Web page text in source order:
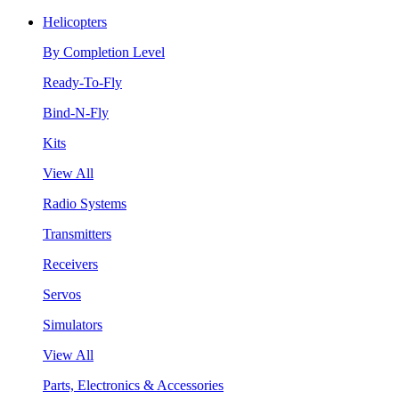
Helicopters
By Completion Level
Ready-To-Fly
Bind-N-Fly
Kits
View All
Radio Systems
Transmitters
Receivers
Servos
Simulators
View All
Parts, Electronics & Accessories